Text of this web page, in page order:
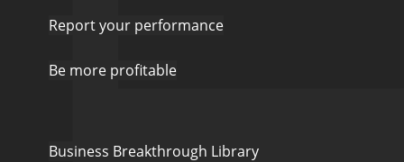
Report your performance
Be more profitable
Business Breakthrough Library